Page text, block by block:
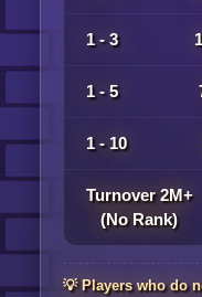
1 - 3
1 - 5
1 - 10
Turnover 2M+
(No Rank)
💡 Players who do